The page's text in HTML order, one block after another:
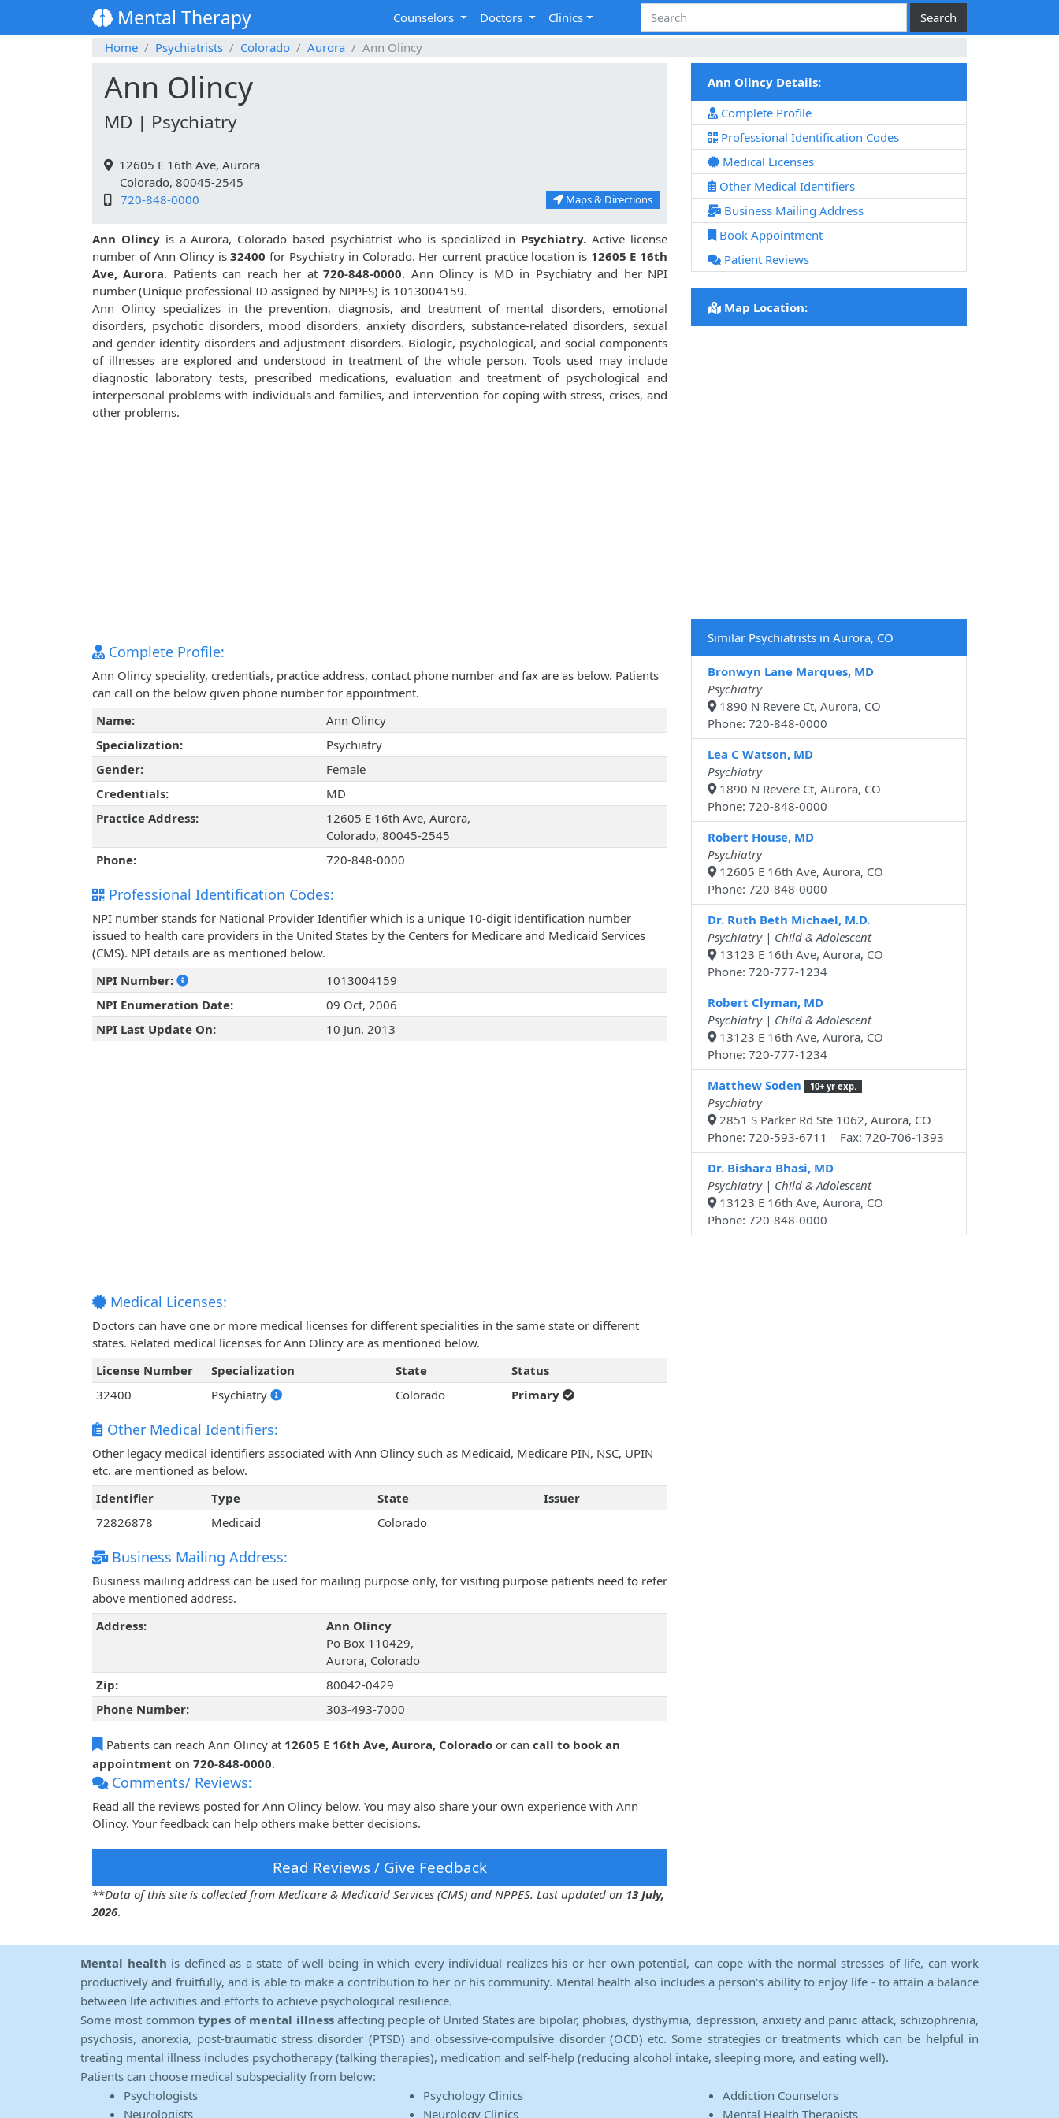
Mental Therapy Counselors Doctors
Clinics
Home
Psychiatrists Colorado Aurora Ann Olincy
Ann Olincy
MD | Psychiatry
12605 E 16th Ave, Aurora
Colorado, 80045-2545
720-848-0000
Maps & Directions
Ann Olincyis a Aurora, Colorado based psychiatrist who is specialized in Psychiatry. Active license
number of Ann Olincy is32400 for Psychiatry in Colorado. Her current practice location is 12605 E 16th
Ave, Aurora. Patients can reach her at720-848-0000. Ann Olincy is MD in Psychiatry and her NPI
number (Unique professional ID assigned by NPPES) is 1013004159.
Ann Olincy specializes in the prevention, diagnosis, and treatment of mental disorders, emotional
disorders, psychotic disorders, mood disorders, anxiety disorders, substance-related disorders, sexual
and gender identity disorders and adjustment disorders. Biologic, psychological, and social components
of illnesses are explored and understood in treatment of the whole person. Tools used may include
diagnostic laboratory tests, prescribed medications, evaluation and treatment of psychological and
interpersonal problems with individuals and families, and intervention for coping with stress, crises, and
other problems.
Complete Profile:
Ann Olincy speciality, credentials, practice address, contact phone number and fax are as below. Patients
can call on the below given phone number for appointment.
Name:
Ann Olincy
Specialization:
Psychiatry
Gender:
Female
Credentials:
MD
Practice Address:
12605 E 16th Ave, Aurora,
Colorado, 80045-2545
Phone:
720-848-0000
Professional Identification Codes:
NPI number stands for National Provider Identifier which is a unique 10-digit identification number
issued to health care providers in the United States by the Centers for Medicare and Medicaid Services
(CMS). NPI details are as mentioned below.
NPI Number:
1013004159
NPI Enumeration Date:
09 Oct, 2006
NPI Last Update On:
10 Jun, 2013
Medical Licenses:
Doctors can have one or more medical licenses for different specialities in the same state or different
states. Related medical licenses for Ann Olincy are as mentioned below.
License Number
Specialization State
Status
32400
Psychiatry Colorado Primary
Other Medical Identifiers:
Other legacy medical identifiers associated with Ann Olincy such as Medicaid, Medicare PIN, NSC, UPIN
etc. are mentioned as below.
Identifier
Type State
Issuer
72826878
Medicaid Colorado
Business Mailing Address:
Business mailing address can be used for mailing purpose only, for visiting purpose patients need to refer
above mentioned address.
Address:
Ann Olincy
Po Box 110429,
Aurora, Colorado
Zip:
80042-0429
Phone Number:
303-493-7000
Patients can reach Ann Olincy at 12605 E 16th Ave, Aurora, Colorado or can call to book an
appointment on 720-848-0000.
Comments/ Reviews:
Read all the reviews posted for Ann Olincy below. You may also share your own experience with Ann
Olincy. Your feedback can help others make better decisions.
Read Reviews / Give Feedback
**Data of this site is collected from Medicare & Medicaid Services (CMS) and NPPES. Last updated on 13 July,
2026.
Ann Olincy Details:
Complete Profile
Professional Identification Codes
Medical Licenses
Other Medical Identifiers
Business Mailing Address
Book Appointment
Patient Reviews
Map Location:
Similar Psychiatrists in Aurora, CO
Bronwyn Lane Marques, MD
Psychiatry
1890 N Revere Ct, Aurora, CO
Phone: 720-848-0000
Lea C Watson, MD
Psychiatry
1890 N Revere Ct, Aurora, CO
Phone: 720-848-0000
Robert House, MD
Psychiatry
12605 E 16th Ave, Aurora, CO
Phone: 720-848-0000
Dr. Ruth Beth Michael, M.D.
Psychiatry | Child & Adolescent
13123 E 16th Ave, Aurora, CO
Phone: 720-777-1234
Robert Clyman, MD
Psychiatry | Child & Adolescent
13123 E 16th Ave, Aurora, CO
Phone: 720-777-1234
Matthew Soden
10+ yr exp.
Psychiatry
2851 S Parker Rd Ste 1062, Aurora, CO
Phone: 720-593-6711 Fax: 720-706-1393
Dr. Bishara Bhasi, MD
Psychiatry | Child & Adolescent
13123 E 16th Ave, Aurora, CO
Phone: 720-848-0000
Mental health is defined as a state of well-being in which every individual realizes his or her own potential, can cope with the normal stresses of life, can work
productively and fruitfully, and is able to make a contribution to her or his community. Mental health also includes a person's ability to enjoy life - to attain a balance
between life activities and efforts to achieve psychological resilience.
Some most common types of mental illnessaffecting people of United States are bipolar, phobias, dysthymia, depression, anxiety and panic attack, schizophrenia,
psychosis, anorexia, post-traumatic stress disorder (PTSD) and obsessive-compulsive disorder (OCD) etc. Some strategies or treatments which can be helpful in
treating mental illness includes psychotherapy (talking therapies), medication and self-help (reducing alcohol intake, sleeping more, and eating well).
Patients can choose medical subspeciality from below:
Psychologists
Neurologists
Psychology Clinics
Neurology Clinics
Addiction Counselors
Mental Health Therapists